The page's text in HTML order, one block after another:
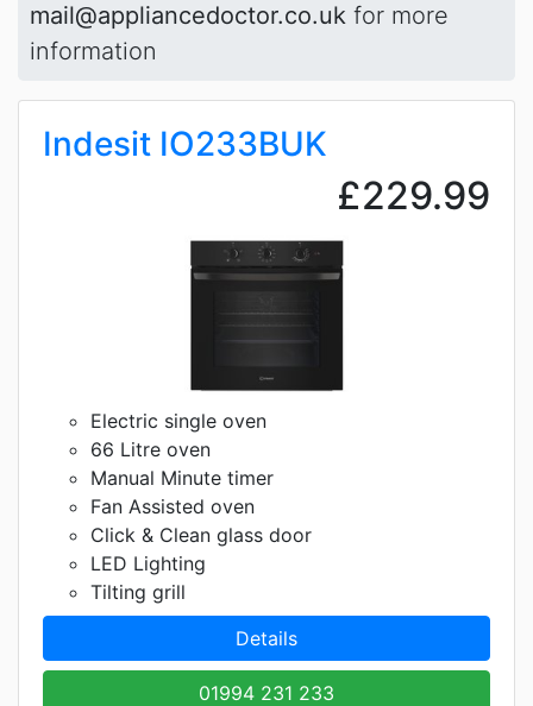
mail@appliancedoctor.co.uk for more
information
Indesit IO233BUK
£229.99
Electric single oven
66 Litre oven
Manual Minute timer
Fan Assisted oven
Click & Clean glass door
LED Lighting
Tilting grill
Details
01994 231 233